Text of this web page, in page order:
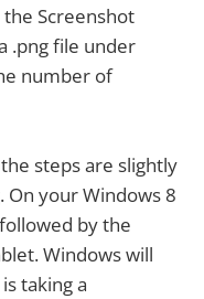
Screenshot
.png file under
number of
steps are slightly
your Windows 8
by the
Windows will
taking a